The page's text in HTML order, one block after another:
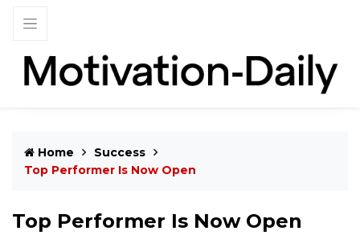
Home
Success
Top Performer Is Now Open
Top Performer Is Now Open